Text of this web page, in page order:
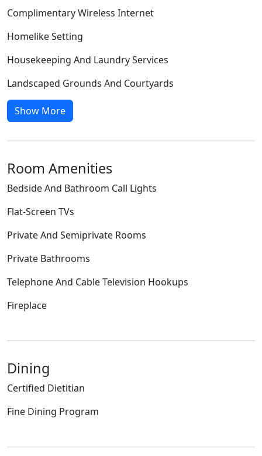
Complimentary Wireless Internet
Homelike Setting
Housekeeping And Laundry Services
Landscaped Grounds And Courtyards
Show More
Room Amenities
Bedside And Bathroom Call Lights
Flat-Screen TVs
Private And Semiprivate Rooms
Private Bathrooms
Telephone And Cable Television Hookups
Fireplace
Dining
Certified Dietitian
Fine Dining Program